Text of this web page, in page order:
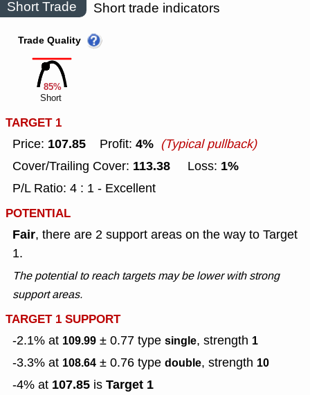
Short Trade Short trade indicators
85%
Trade Quality
Short
TARGET 1
Price: 107.85 Profit: 4% (Typical pullback)
Cover/Trailing Cover: 113.38 Loss: 1%
P/L Ratio: 4 : 1 - Excellent
POTENTIAL
Fair, there are 2 support areas on the way to Target
1.
The potential to reach targets may be lower with strong
support areas.
TARGET 1 SUPPORT
-2.1% at 109.99 ± 0.77 type single, strength 1
-3.3% at 108.64 ± 0.76 type double, strength 10
-4% at 107.85 is Target 1